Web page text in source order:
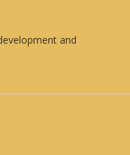
and